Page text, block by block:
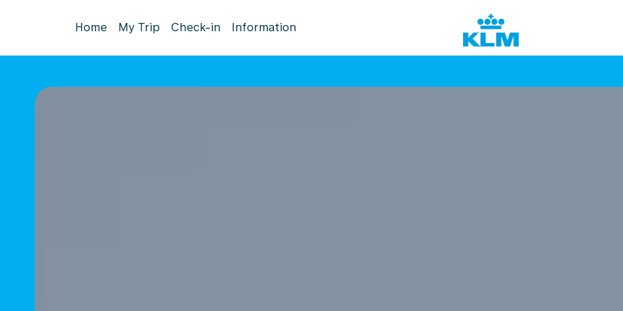
Home My Trip Check-in Information